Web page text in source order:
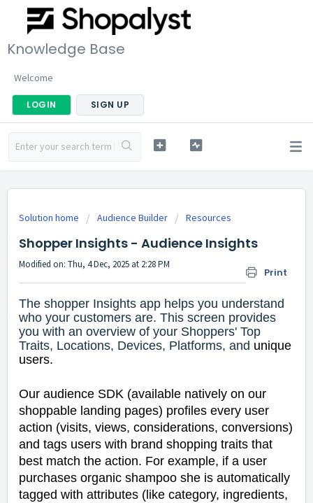
Knowledge Base
Welcome
LOGIN SIGN UP
Solution home Audience Builder Resources
Shopper Insights - Audience Insights
Print
Modified on: Thu, 4 Dec, 2025 at 2:28 PM
The shopper Insights app helps you understand
who your customers are. This screen provides
you with an overview of your Shoppers' Top
Traits, Locations, Devices, Platforms, and unique
users.
Our audience SDK (available natively on our
shoppable landing pages) profiles every user
action (visits, views, considerations, conversions)
and tags users with brand shopping traits that
best match the action. For example, if a user
purchases organic shampoo she is automatically
tagged with attributes (like category, ingredients,